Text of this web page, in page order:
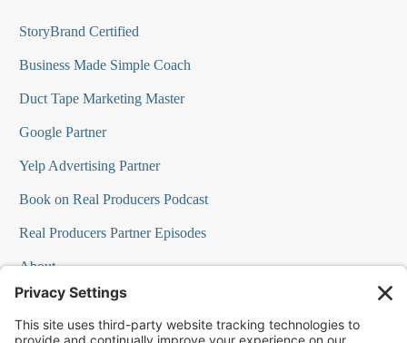
StoryBrand Certified
Business Made Simple Coach
Duct Tape Marketing Master
Google Partner
Yelp Advertising Partner
Book on Real Producers Podcast
Real Producers Partner Episodes
About
FAQs
Our Team